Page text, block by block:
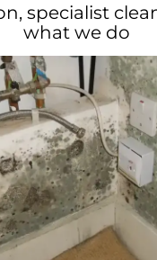
specialist
what we do